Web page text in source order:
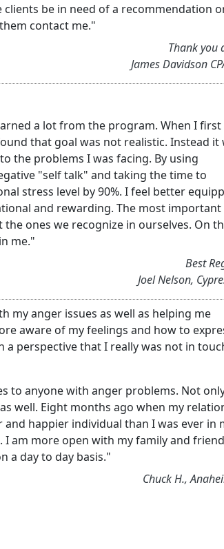
be in need of a recommendation
contact me."
Thank you
James Davidson
a lot from the program. When I first
that goal was not realistic. Instead it
the problems I was facing. By using
"self talk" and taking the time to
stress level by 90%. I feel better
and rewarding. The most important
ones we recognize in ourselves. On
me."
Best
Joel Nelson,
my anger issues as well as helping me
aware of my feelings and how to
a perspective that I really was not in
to anyone with anger problems. Not
well. Eight months ago when my
happier individual than I was ever in
am more open with my family and
a day to day basis."
Chuck H.,